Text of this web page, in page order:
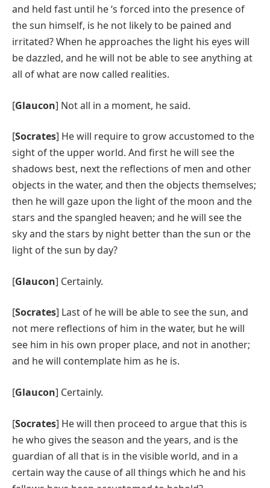
and held fast until he ‘s forced into the presence of
the sun himself, is he not likely to be pained and
irritated? When he approaches the light his eyes will
be dazzled, and he will not be able to see anything at
all of what are now called realities.
[Glaucon] Not all in a moment, he said.
[Socrates] He will require to grow accustomed to the
sight of the upper world. And first he will see the
shadows best, next the reflections of men and other
objects in the water, and then the objects themselves;
then he will gaze upon the light of the moon and the
stars and the spangled heaven; and he will see the
sky and the stars by night better than the sun or the
light of the sun by day?
[Glaucon] Certainly.
[Socrates] Last of he will be able to see the sun, and
not mere reflections of him in the water, but he will
see him in his own proper place, and not in another;
and he will contemplate him as he is.
[Glaucon] Certainly.
[Socrates] He will then proceed to argue that this is
he who gives the season and the years, and is the
guardian of all that is in the visible world, and in a
certain way the cause of all things which he and his